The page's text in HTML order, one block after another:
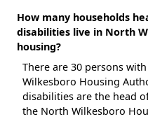
How many households
disabilities live in North
housing?
There are 30 persons
Wilkesboro Housing
disabilities are the head
the North Wilkesboro